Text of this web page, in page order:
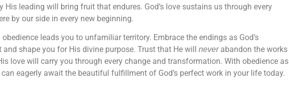
His leading will bring fruit that endures. God’s love sustains us through every
by our side in every new beginning.
leads you to unfamiliar territory. Embrace the endings as God’s
shape you for His divine purpose. Trust that He will neverabandon the works
love will carry you through every change and transformation. With obedience as
eagerly await the beautiful fulfillment of God’s perfect work in your life today.